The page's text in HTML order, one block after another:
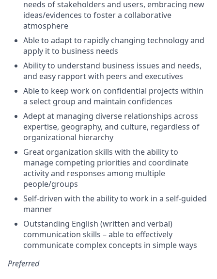
needs of stakeholders and users, embracing new
ideas/evidences to foster a collaborative
atmosphere
Able to adapt to rapidly changing technology and
apply it to business needs
Ability to understand business issues and needs,
and easy rapport with peers and executives
Able to keep work on confidential projects within
a select group and maintain confidences
Adept at managing diverse relationships across
expertise, geography, and culture, regardless of
organizational hierarchy
Great organization skills with the ability to
manage competing priorities and coordinate
activity and responses among multiple
people/groups
Self-driven with the ability to work in a self-guided
manner
Outstanding English (written and verbal)
communication skills – able to effectively
communicate complex concepts in simple ways
Preferred